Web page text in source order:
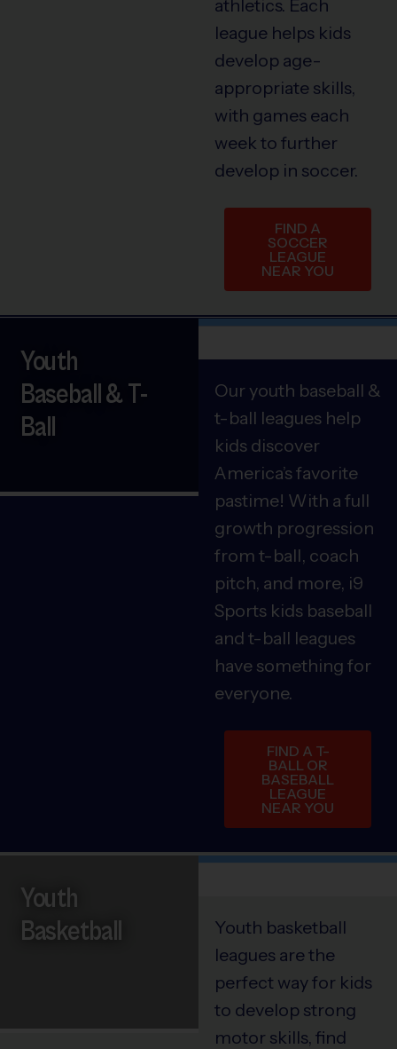
athletics. Each
league helps kids
develop age-
appropriate skills,
with games each
week to further
develop in soccer.
FIND A
SOCCER
LEAGUE
NEAR YOU
Our youth baseball &
t-ball leagues help
kids discover
America’s favorite
pastime! With a full
growth progression
from t-ball, coach
pitch, and more, i9
Sports kids baseball
and t-ball leagues
have something for
everyone.
FIND A T-
BALL OR
BASEBALL
LEAGUE
NEAR YOU
Youth
Baseball & T-
Ball
Youth
Basketball
Youth basketball
leagues are the
perfect way for kids
to develop strong
motor skills, find